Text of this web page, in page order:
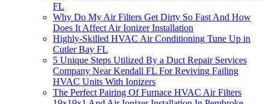
FL
Why Do My Air Filters Get Dirty So Fast And How
Does It Affect Air Ionizer Installation
Highly-Skilled HVAC Air Conditioning Tune Up in
Cutler Bay FL
5 Unique Steps Utilized By a Duct Repair Services
Company Near Kendall FL For Reviving Failing
HVAC Units With Ionizers
The Perfect Pairing Of Furnace HVAC Air Filters